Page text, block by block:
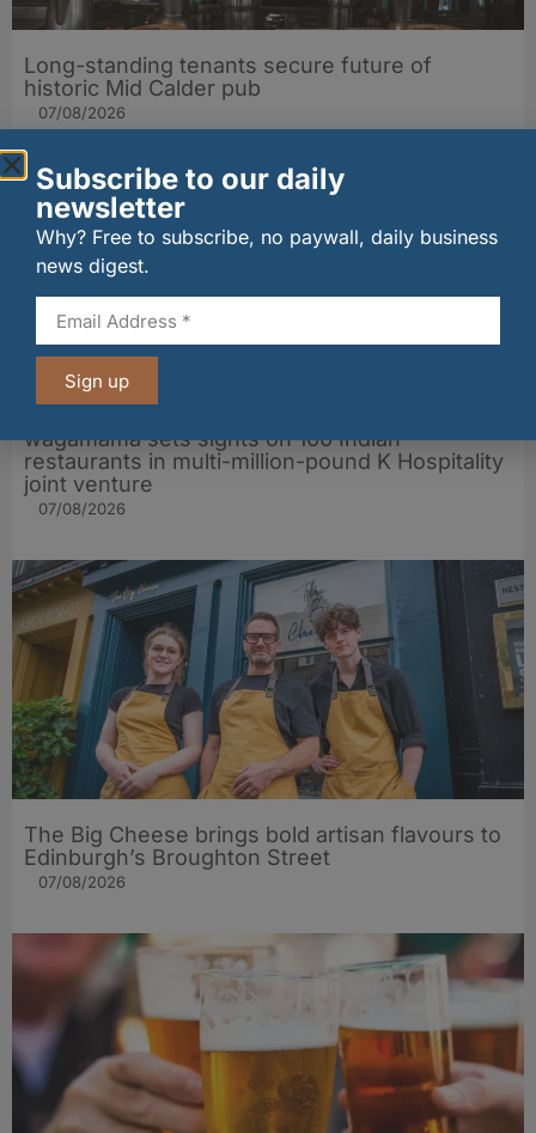
Long-standing tenants secure future of
historic Mid Calder pub
07/08/2026
wagamama sets sights on 100 Indian
restaurants in multi-million-pound K Hospitality
joint venture
07/08/2026
The Big Cheese brings bold artisan flavours to
Edinburgh’s Broughton Street
07/08/2026
Subscribe to our daily
newsletter
Why? Free to subscribe, no paywall, daily business
news digest.
Sign up